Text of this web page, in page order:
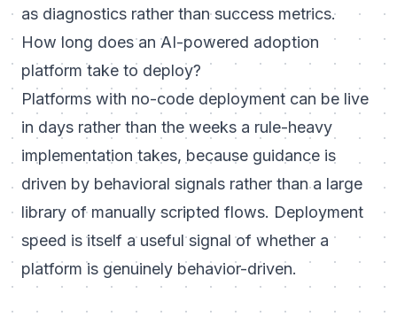
as diagnostics rather than success metrics.
How long does an AI-powered adoption
platform take to deploy?
Platforms with no-code deployment can be live
in days rather than the weeks a rule-heavy
implementation takes, because guidance is
driven by behavioral signals rather than a large
library of manually scripted flows. Deployment
speed is itself a useful signal of whether a
platform is genuinely behavior-driven.